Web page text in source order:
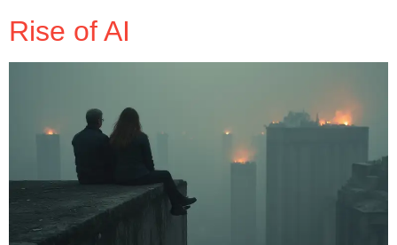
Rise of AI